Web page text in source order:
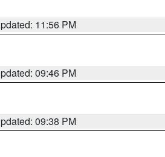
11:56 PM
09:46 PM
09:38 PM